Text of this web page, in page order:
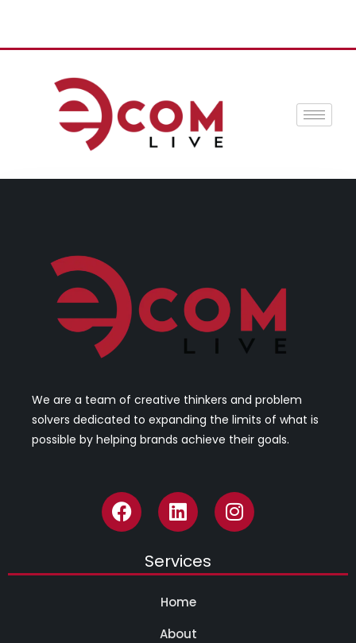
We are a team of creative thinkers and problem
solvers dedicated to expanding the limits of what is
possible by helping brands achieve their goals.
Services
Home
About